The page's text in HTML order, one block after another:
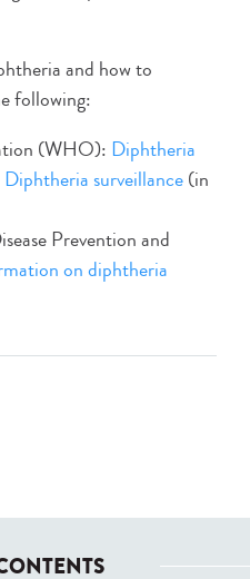
and how to
following:
(WHO): Diphtheria
Diphtheria surveillance(in
Prevention and
on diphtheria